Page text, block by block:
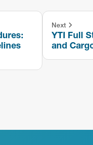
Next
YTI Full
and